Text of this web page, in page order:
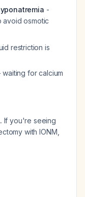
-
avoid osmotic
restriction is
for calcium
If you're seeing
with IONM,